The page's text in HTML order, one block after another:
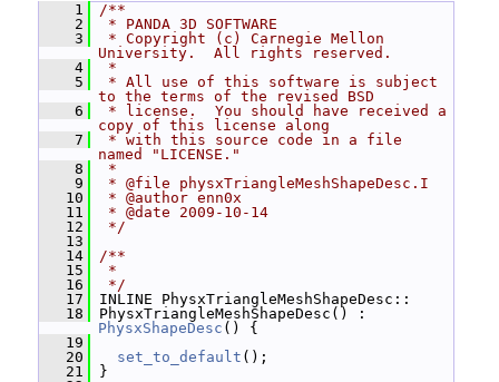
    1
/**
    2
* PANDA 3D SOFTWARE
    3
* Copyright (c) Carnegie Mellon
University.  All rights reserved.
    4
*
    5
* All use of this software is subject
to the terms of the revised BSD
    6
* license.  You should have received a
copy of this license along
    7
* with this source code in a file
named "LICENSE."
    8
*
    9
* @file physxTriangleMeshShapeDesc.I
   10
* @author enn0x
   11
* @date 2009-10-14
   12
*/
   13
   14
/**
   15
*
   16
*/
   17
INLINE PhysxTriangleMeshShapeDesc::
   18
PhysxShapeDesc () {
   19
   20
set_to_default ();
   21
}